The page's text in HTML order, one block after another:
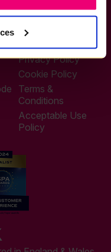
Legal
Privacy Policy
Cookie Policy
Terms &
Conditions
Acceptable Use
Policy